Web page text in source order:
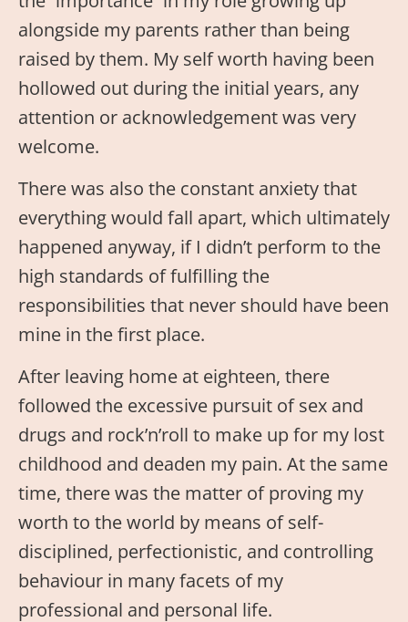
alongside my parents rather than being
raised by them. My self worth having been
hollowed out during the initial years, any
attention or acknowledgement was very
welcome.
There was also the constant anxiety that
everything would fall apart, which ultimately
happened anyway, if I didn’t perform to the
high standards of fulfilling the
responsibilities that never should have been
mine in the first place.
After leaving home at eighteen, there
followed the excessive pursuit of sex and
drugs and rock’n’roll to make up for my lost
childhood and deaden my pain. At the same
time, there was the matter of proving my
worth to the world by means of self-
disciplined, perfectionistic, and controlling
behaviour in many facets of my
professional and personal life.